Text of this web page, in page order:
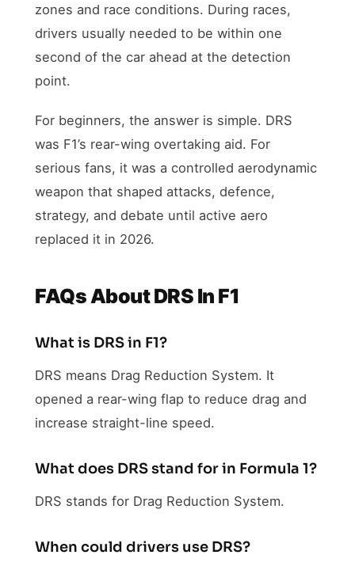
zones and race conditions. During races,
drivers usually needed to be within one
second of the car ahead at the detection
point.
For beginners, the answer is simple. DRS
was F1’s rear-wing overtaking aid. For
serious fans, it was a controlled aerodynamic
weapon that shaped attacks, defence,
strategy, and debate until active aero
replaced it in 2026.
FAQs About DRS In F1
What is DRS in F1?
DRS means Drag Reduction System. It
opened a rear-wing flap to reduce drag and
increase straight-line speed.
What does DRS stand for in Formula 1?
DRS stands for Drag Reduction System.
When could drivers use DRS?